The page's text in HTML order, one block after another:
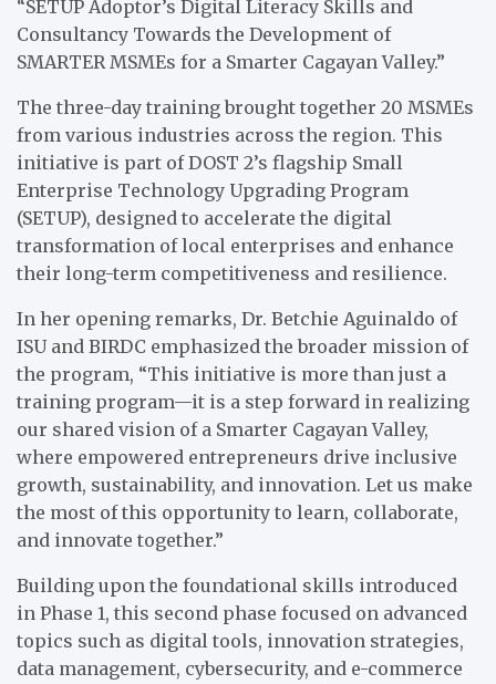
“SETUP Adoptor’s Digital Literacy Skills and
Consultancy Towards the Development of
SMARTER MSMEs for a Smarter Cagayan Valley.”
The three-day training brought together 20 MSMEs
from various industries across the region. This
initiative is part of DOST 2’s flagship Small
Enterprise Technology Upgrading Program
(SETUP), designed to accelerate the digital
transformation of local enterprises and enhance
their long-term competitiveness and resilience.
In her opening remarks, Dr. Betchie Aguinaldo of
ISU and BIRDC emphasized the broader mission of
the program, “This initiative is more than just a
training program—it is a step forward in realizing
our shared vision of a Smarter Cagayan Valley,
where empowered entrepreneurs drive inclusive
growth, sustainability, and innovation. Let us make
the most of this opportunity to learn, collaborate,
and innovate together.”
Building upon the foundational skills introduced
in Phase 1, this second phase focused on advanced
topics such as digital tools, innovation strategies,
data management, cybersecurity, and e-commerce